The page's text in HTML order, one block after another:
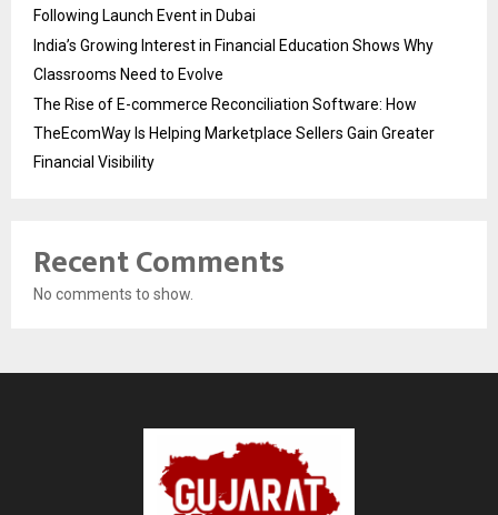
Following Launch Event in Dubai
India’s Growing Interest in Financial Education Shows Why
Classrooms Need to Evolve
The Rise of E-commerce Reconciliation Software: How
TheEcomWay Is Helping Marketplace Sellers Gain Greater
Financial Visibility
Recent Comments
No comments to show.